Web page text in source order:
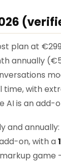
plan at
annually
time, with
is an
and annually:
on, with a
game